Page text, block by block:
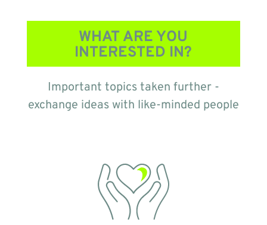
WHAT ARE YOU
INTERESTED IN?
Important topics taken further -
exchange ideas with like-minded people